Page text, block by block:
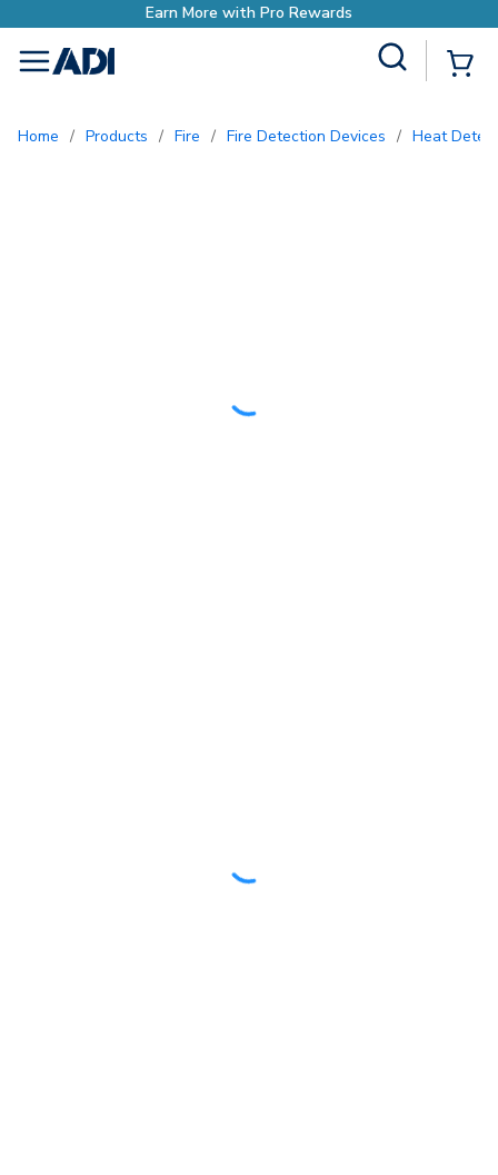
Earn More with Pro Rewards
menu
Home / Products / Fire / Fire Detection Devices / Heat